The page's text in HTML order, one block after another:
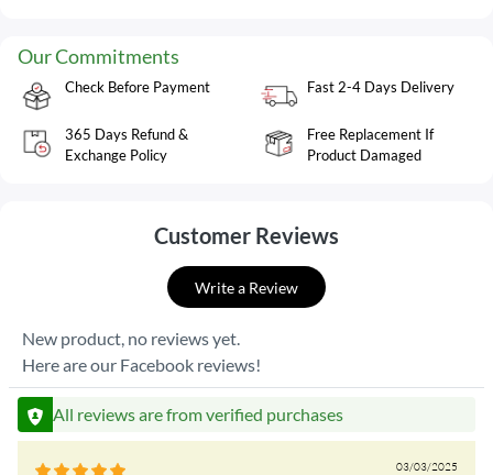
Our Commitments
Check Before Payment Fast 2-4 Days Delivery
365 Days Refund &
Exchange Policy
Free Replacement If
Product Damaged
Customer Reviews
Write a Review
New product, no reviews yet.
Here are our Facebook reviews!
All reviews are from verified purchases
03/03/2025